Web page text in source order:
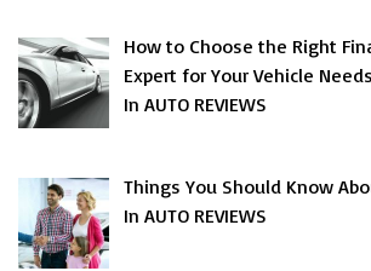
How to Choose the Right
Expert for Your Vehicle Needs
In AUTO REVIEWS
Things You Should Know
In AUTO REVIEWS